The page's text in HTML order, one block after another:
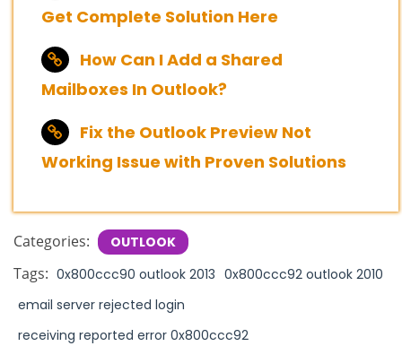
Get Complete Solution Here
How Can I Add a Shared
Mailboxes In Outlook?
Fix the Outlook Preview Not
Working Issue with Proven Solutions
Categories: OUTLOOK
Tags: 0x800ccc90 outlook 2013 0x800ccc92 outlook 2010
email server rejected login
receiving reported error 0x800ccc92